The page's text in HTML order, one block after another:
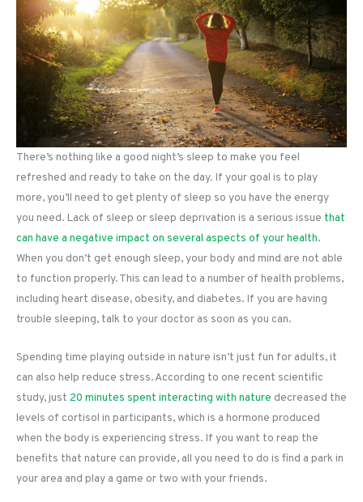
There’s nothing like a good night’s sleep to make you feel
refreshed and ready to take on the day. If your goal is to play
more, you’ll need to get plenty of sleep so you have the energy
you need. Lack of sleep or sleep deprivation is a serious issue that
can have a negative impact on several aspects of your health.
When you don’t get enough sleep, your body and mind are not able
to function properly. This can lead to a number of health problems,
including heart disease, obesity, and diabetes. If you are having
trouble sleeping, talk to your doctor as soon as you can.
Spending time playing outside in nature isn’t just fun for adults, it
can also help reduce stress. According to one recent scientific
study, just 20 minutes spent interacting with nature decreased the
levels of cortisol in participants, which is a hormone produced
when the body is experiencing stress. If you want to reap the
benefits that nature can provide, all you need to do is find a park in
your area and play a game or two with your friends.